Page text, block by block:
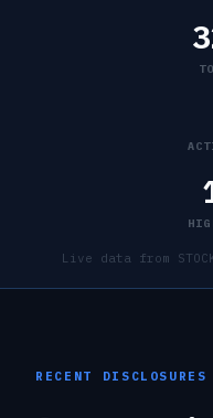
Live data from
RECENT DISCLOSURES